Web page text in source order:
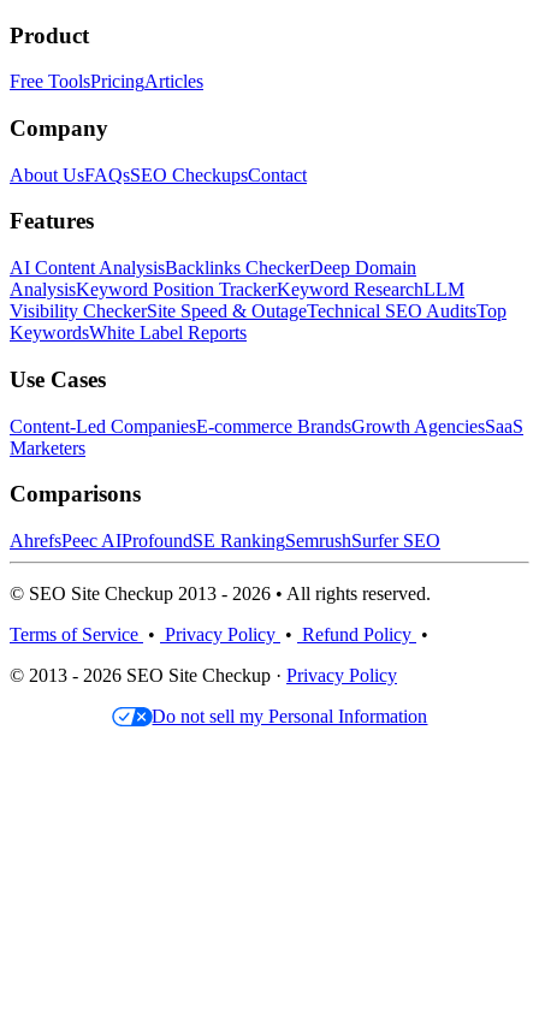
Product
Free ToolsPricingArticles
Company
About UsFAQsSEO CheckupsContact
Features
AI Content AnalysisBacklinks CheckerDeep Domain
AnalysisKeyword Position TrackerKeyword ResearchLLM
Visibility CheckerSite Speed & OutageTechnical SEO AuditsTop
KeywordsWhite Label Reports
Use Cases
Content-Led CompaniesE-commerce BrandsGrowth AgenciesSaaS
Marketers
Comparisons
AhrefsPeec AIProfoundSE RankingSemrushSurfer SEO
© SEO Site Checkup 2013 - 2026 • All rights reserved.
Terms of Service • Privacy Policy • Refund Policy •
© 2013 - 2026 SEO Site Checkup · Privacy Policy
Do not sell my Personal Information